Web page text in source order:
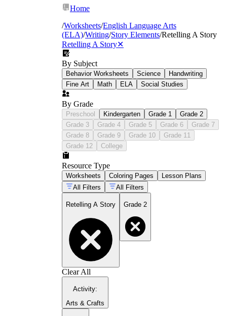
Home
/Worksheets/English Language Arts
(ELA)/Writing/Story Elements/Retelling A Story
Retelling A Story✕
By Subject
Behavior Worksheets Science
Handwriting
Fine Art
Math ELA Social Studies
By Grade
Preschool Kindergarten Grade 1
Grade 2
Grade 3
Grade 4 Grade 5 Grade 6
Grade 7
Grade 8
Grade 9 Grade 10
Grade 11
Grade 12
College
Resource Type
Worksheets Coloring Pages
Lesson Plans
All Filters
All Filters
Retelling A Story Grade 2
Clear All
Activity:
Arts & Crafts